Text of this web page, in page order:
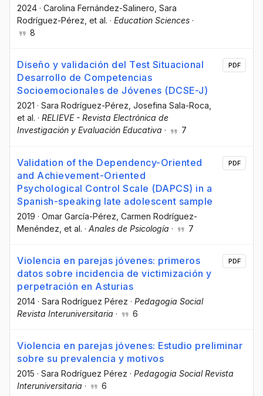
2024 · Carolina Fernández-Salinero , Sara
Rodríguez-Pérez , et al. · Education Sciences ·
8
Diseño y validación del Test Situacional
Desarrollo de Competencias
Socioemocionales de Jóvenes (DCSE-J)
2021 · Sara Rodríguez-Pérez, Josefina Sala-Roca,
et al. · RELIEVE - Revista Electrónica de
Investigación y Evaluación Educativa · 7
PDF
Validation of the Dependency-Oriented
and Achievement-Oriented
Psychological Control Scale (DAPCS) in a
Spanish-speaking late adolescent sample
2019 · Omar García-Pérez , Carmen Rodríguez-
Menéndez , et al. · Anales de Psicología · 7
PDF
Violencia en parejas jóvenes: primeros
datos sobre incidencia de victimización y
perpetración en Asturias
2014 · Sara Rodríguez Pérez · Pedagogia Social
Revista Interuniversitaria · 6
PDF
Violencia en parejas jóvenes: Estudio preliminar
sobre su prevalencia y motivos
2015 · Sara Rodríguez Pérez · Pedagogia Social Revista
Interuniversitaria · 6